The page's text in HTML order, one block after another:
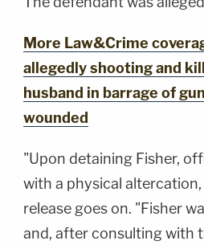
More Law&Crime
allegedly shooting and
husband in barrage of
wounded
"Upon detaining Fisher,
with a physical
release goes on. "Fisher
and, after consulting with